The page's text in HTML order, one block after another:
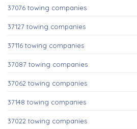
37076 towing companies
37127 towing companies
37116 towing companies
37087 towing companies
37062 towing companies
37148 towing companies
37022 towing companies